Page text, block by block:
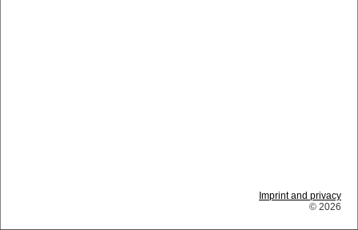
Imprint and privacy
© 2026